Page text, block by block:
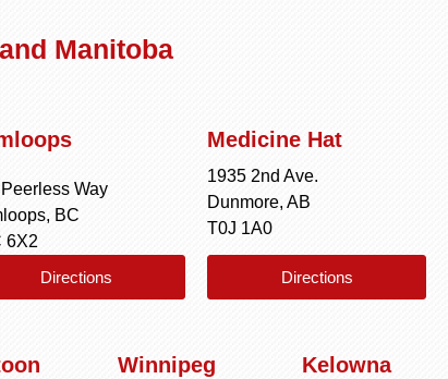
Manitoba
Way
BC
6X2
Directions
Medicine Hat
1935 2nd Ave.
Dunmore, AB
T0J 1A0
Directions
Winnipeg Kelowna